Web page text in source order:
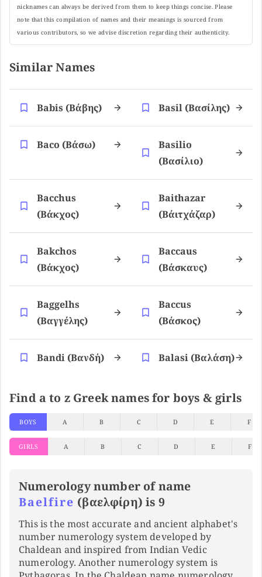
nicknames can always be derived from them to keep things concise. Please
note that this compilation of names and their meanings is sourced from
various contributors, so we advise discretion regarding their authenticity.
Similar Names
Babis (βάβης) Basil (βασίλης)
Baco (βάσω)
Basilio
(βασίλιο)
Bacchus
(βάκχος)
Baithazar
(βάιτχάζαρ)
Bakchos
(βάκχος)
Baccaus
(βάσκαυς)
Baggelhs
(βαγγέλης)
Baccus
(βάσκος)
Bandi (βανδή) Balasi (βαλάση)
Find a to z Greek names for boys & girls
BOYS A B C D E F
GIRLS A B C D E F
Numerology number of name
Baelfire (βαελφίρη) is 9
This is the most accurate and ancient alphabet's
number numerology system developed by
Chaldean and inspired from Indian Vedic
numerology. Another numerology system is